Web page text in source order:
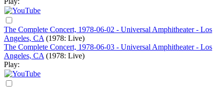
The Complete Concert, 1978-06-02 - Universal Amphitheater - Los
Angeles, CA (1978: Live)
The Complete Concert, 1978-06-03 - Universal Amphitheater - Los
Angeles, CA (1978: Live)
Play: